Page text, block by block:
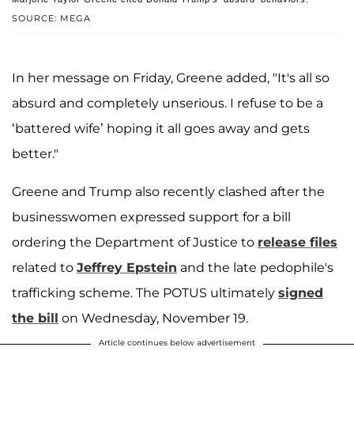
SOURCE: MEGA
In her message on Friday, Greene added, "It's all so
absurd and completely unserious. I refuse to be a
‘battered wife’ hoping it all goes away and gets
better."
Greene and Trump also recently clashed after the
businesswomen expressed support for a bill
ordering the Department of Justice to release files
related to Jeffrey Epstein and the late pedophile's
trafficking scheme. The POTUS ultimately signed
the bill on Wednesday, November 19.
Article continues below advertisement